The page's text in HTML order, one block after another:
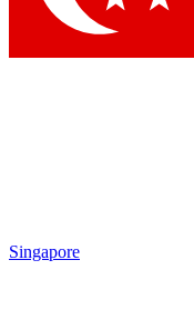
Singapore